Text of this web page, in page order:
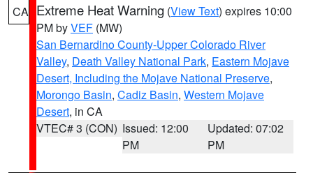
CA Extreme Heat Warning (View Text) expires 10:00
PM byVEF (MW)
San Bernardino County-Upper Colorado River
Valley, Death Valley National Park, Eastern Mojave
Desert, Including the Mojave National Preserve,
Morongo Basin, Cadiz Basin, Western Mojave
Desert, in CA
VTEC# 3 (CON) Issued: 12:00
PM
Updated: 07:02
PM